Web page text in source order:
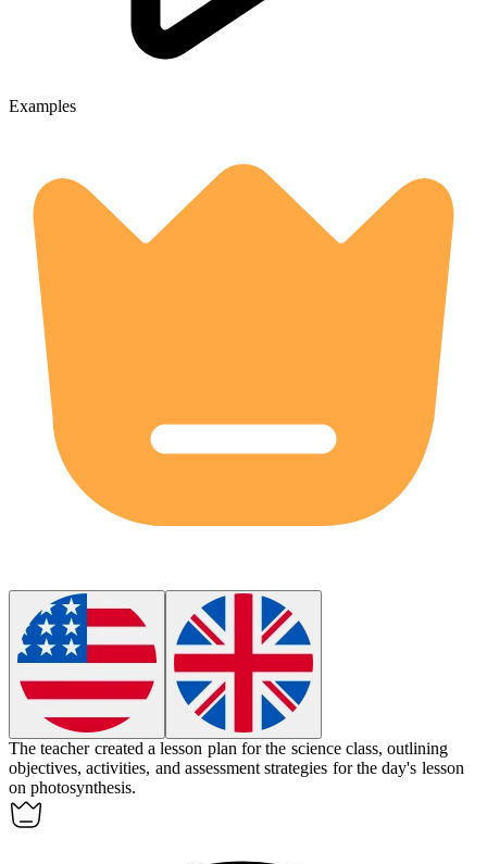
Examples
The teacher created alesson plan for the science class, outlining
objectives, activities, and assessment strategies for the day's lesson
on photosynthesis.